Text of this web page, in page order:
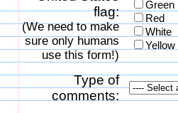
flag:
(We need to make
sure only humans
use this form!)
Green
Red
White
Yellow
Type of
comments: